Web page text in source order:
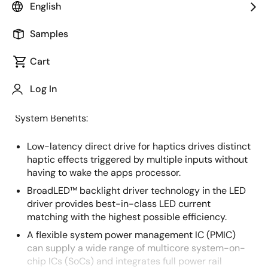
English
Samples
Cart
Log In
Description
generation haptic human machine interface (HMI).
System Benefits:
Low-latency direct drive for haptics drives distinct
haptic effects triggered by multiple inputs without
having to wake the apps processor.
BroadLED™ backlight driver technology in the LED
driver provides best-in-class LED current
matching with the highest possible efficiency.
A flexible system power management IC (PMIC)
can supply a wide range of multicore system-on-
chip ICs (SoCs) and integrates full power rail